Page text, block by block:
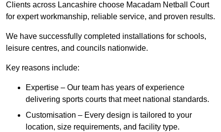
Clients across Lancashire choose Macadam Netball Court
for expert workmanship, reliable service, and proven results.
We have successfully completed installations for schools,
leisure centres, and councils nationwide.
Key reasons include:
Expertise – Our team has years of experience
delivering sports courts that meet national standards.
Customisation – Every design is tailored to your
location, size requirements, and facility type.